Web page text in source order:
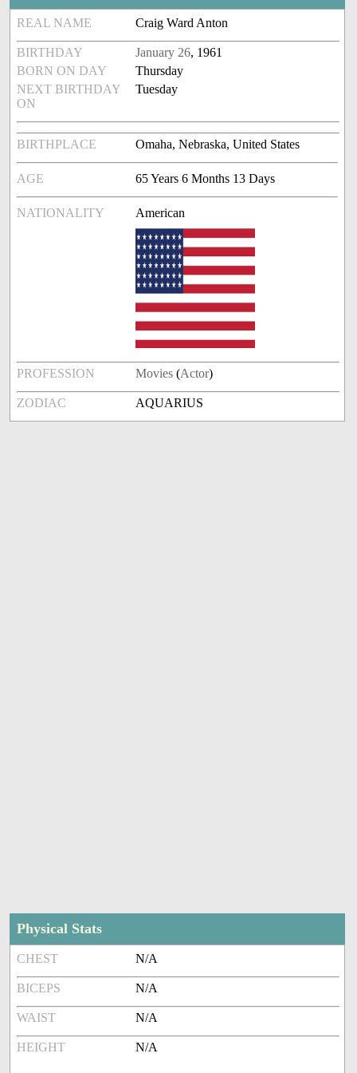
REAL NAME Craig Ward Anton
BIRTHDAY January 26, 1961
BORN ON DAY
Thursday
NEXT BIRTHDAY
ON
Tuesday
BIRTHPLACE Omaha, Nebraska, United States
AGE 65 Years 6 Months 13 Days
NATIONALITY American
PROFESSION Movies (Actor)
ZODIAC AQUARIUS
Physical Stats
CHEST N/A
BICEPS N/A
WAIST N/A
HEIGHT N/A